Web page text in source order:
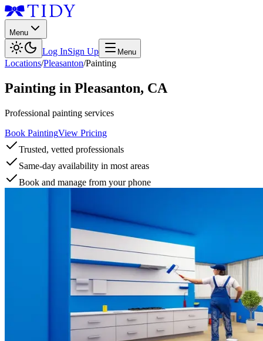
Menu
Log InSign Up Menu
Locations/Pleasanton/Painting
Painting in Pleasanton, CA
Professional painting services
Book PaintingView Pricing
Trusted, vetted professionals
Same-day availability in most areas
Book and manage from your phone